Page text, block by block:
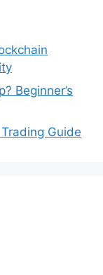
Beginner’s
Guide